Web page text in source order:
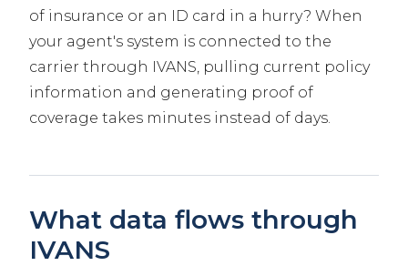
of insurance or an ID card in a hurry? When
your agent's system is connected to the
carrier through IVANS, pulling current policy
information and generating proof of
coverage takes minutes instead of days.
What data flows through
IVANS